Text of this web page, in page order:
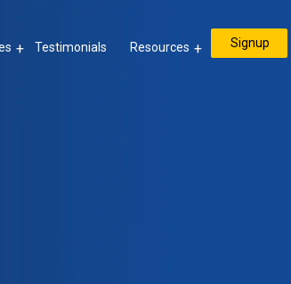
Testimonials Resources Signup